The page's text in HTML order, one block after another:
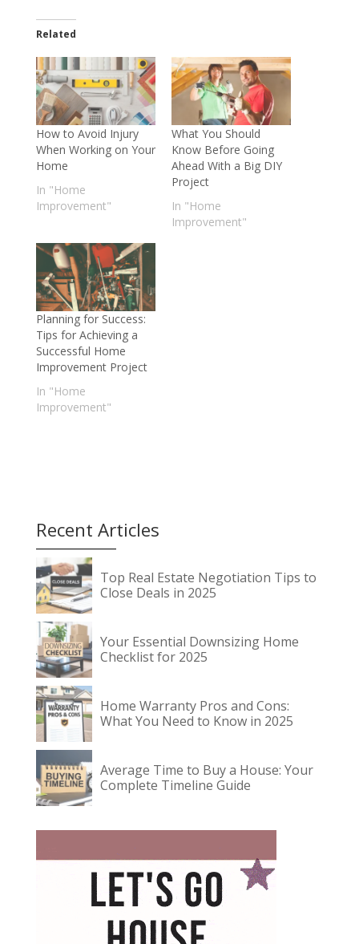
Related
How to Avoid Injury
When Working on Your
Home
In "Home
Improvement"
What You Should
Know Before Going
Ahead With a Big DIY
Project
In "Home
Improvement"
Planning for Success:
Tips for Achieving a
Successful Home
Improvement Project
In "Home
Improvement"
Recent Articles
Top Real Estate Negotiation Tips to
Close Deals in 2025
Your Essential Downsizing Home
Checklist for 2025
Home Warranty Pros and Cons:
What You Need to Know in 2025
Average Time to Buy a House: Your
Complete Timeline Guide